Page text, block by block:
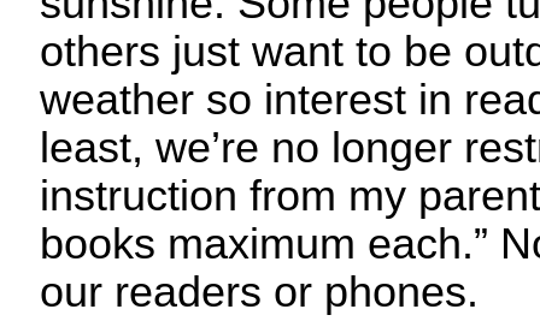
others just want to be
weather so interest in
least, we’re no longer
instruction from my
books maximum each.”
our readers or phones.